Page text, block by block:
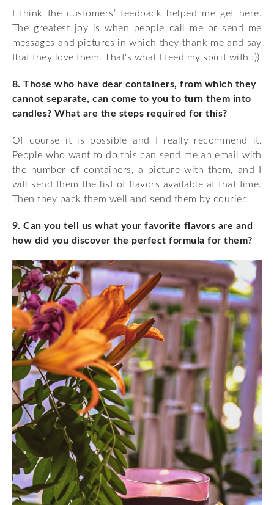
I think the customers’ feedback helped me get here.
The greatest joy is when people call me or send me
messages and pictures in which they thank me and say
that they love them. That's what I feed my spirit with :))
8. Those who have dear containers, from which they
cannot separate, can come to you to turn them into
candles? What are the steps required for this?
Of course it is possible and I really recommend it.
People who want to do this can send me an email with
the number of containers, a picture with them, and I
will send them the list of flavors available at that time.
Then they pack them well and send them by courier.
9. Can you tell us what your favorite flavors are and
how did you discover the perfect formula for them?